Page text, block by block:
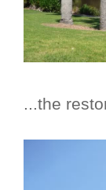
...the